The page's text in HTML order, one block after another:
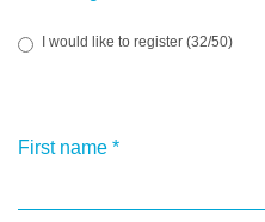
I would like to register (32/50)
First name *